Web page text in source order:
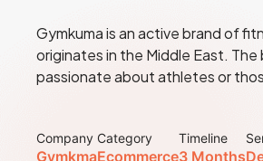
Gymkuma is an active brand of
originates in the Middle East.
passionate about athletes or
Company
Gymkma
Category
Ecommerce
Timeline
3 Months